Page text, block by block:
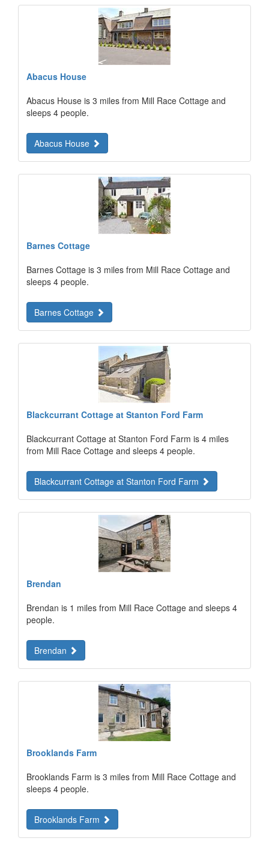
Abacus House
Abacus House is 3 miles from Mill Race Cottage and
sleeps 4 people.
Abacus House
Barnes Cottage
Barnes Cottage is 3 miles from Mill Race Cottage and
sleeps 4 people.
Barnes Cottage
Blackcurrant Cottage at Stanton Ford Farm
Blackcurrant Cottage at Stanton Ford Farm is 4 miles
from Mill Race Cottage and sleeps 4 people.
Blackcurrant Cottage at Stanton Ford Farm
Brendan
Brendan is 1 miles from Mill Race Cottage and sleeps 4
people.
Brendan
Brooklands Farm
Brooklands Farm is 3 miles from Mill Race Cottage and
sleeps 4 people.
Brooklands Farm